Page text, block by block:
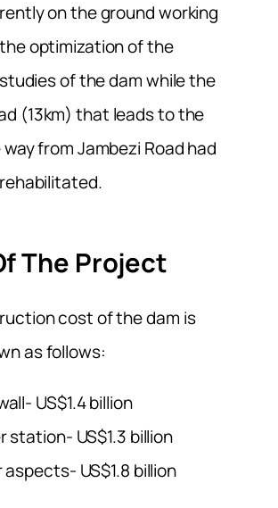
on the ground working
optimization of the
of the dam while the
(13km) that leads to the
from Jambezi Road had
The Project
cost of the dam is
as follows:
US$1.4 billion
station- US$1.3 billion
US$1.8 billion